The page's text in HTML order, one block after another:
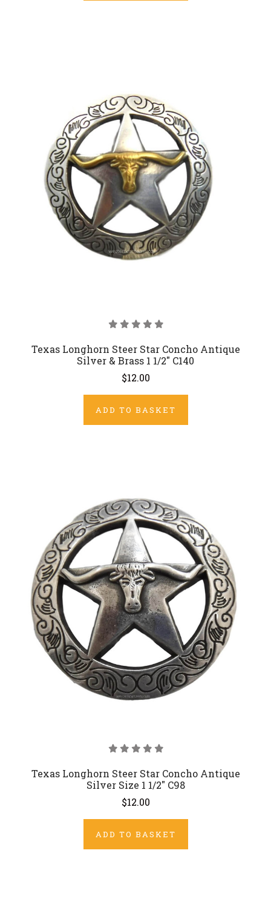
Texas Longhorn Steer Star Concho Antique
Silver & Brass 1 1/2" C140
$12.00
ADD TO BASKET
Texas Longhorn Steer Star Concho Antique
Silver Size 1 1/2" C98
$12.00
ADD TO BASKET